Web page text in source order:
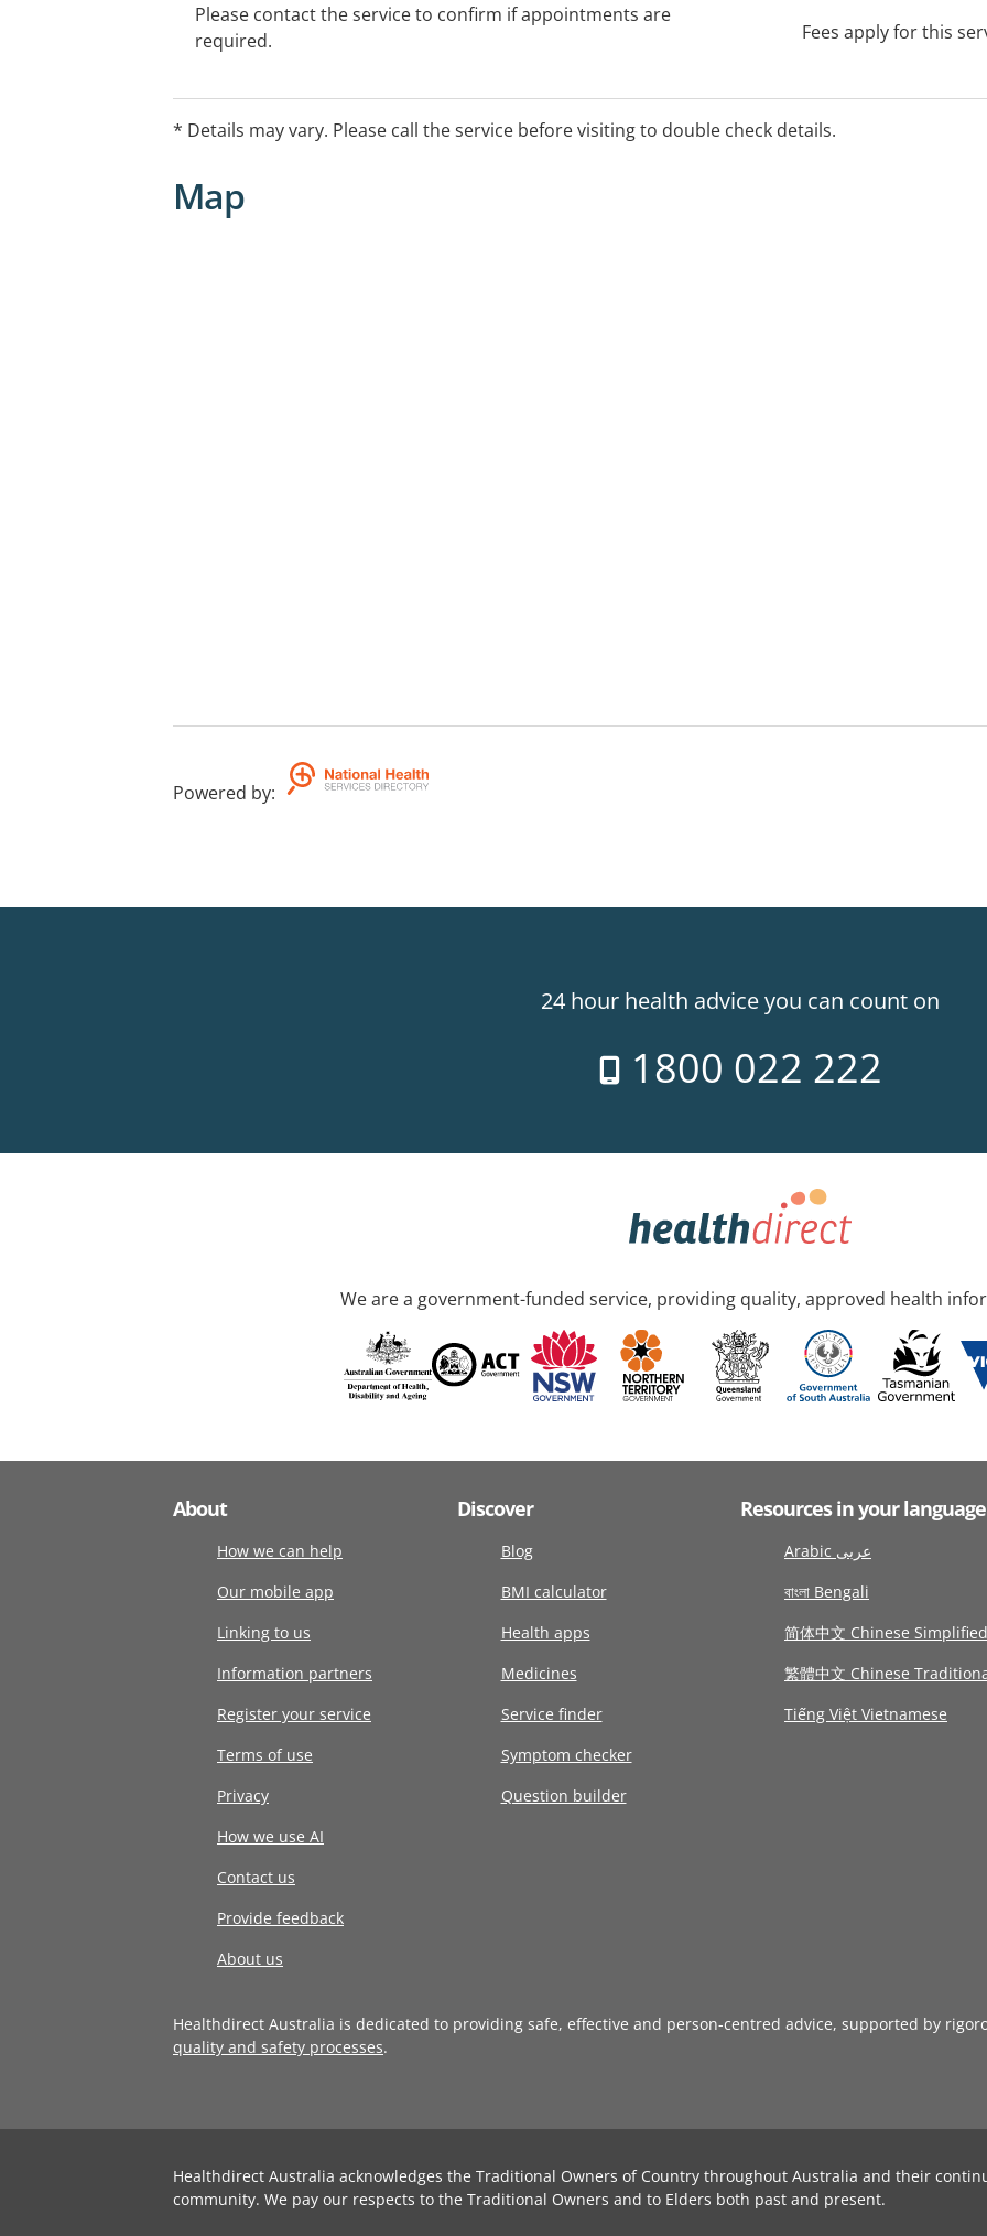
Please contact the service to confirm if appointments are
required.
Fees apply for this
* Details may vary. Please call the service before visiting to double check details.
Map
Powered by:
24 hour health advice you can count on
1800 022 222
We are a government-funded service, providing quality, approved health
About
How we can help
Our mobile app
Linking to us
Information partners
Register your service
Terms of use
Privacy
How we use AI
Contact us
Provide feedback
About us
Discover
Blog
BMI calculator
Health apps
Medicines
Service finder
Symptom checker
Question builder
Resources in your language
Arabic عربى
বাংলা Bengali
简体中文 Chinese Simplified
繁體中文 Chinese
Tiếng Việt Vietnamese
Healthdirect Australia is dedicated to providing safe, effective and person-centred advice, supported by
quality and safety processes.
Healthdirect Australia acknowledges the Traditional Owners of Country throughout Australia and their
community. We pay our respects to the Traditional Owners and to Elders both past and present.